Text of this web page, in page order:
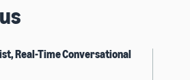
Real-Time Conversational